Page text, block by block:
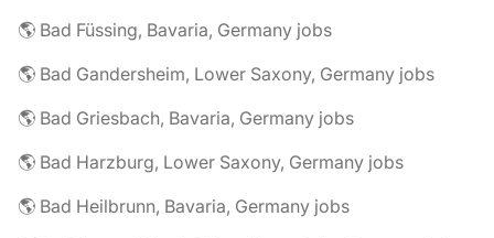
🌎 Bad Füssing, Bavaria, Germany jobs
🌎 Bad Gandersheim, Lower Saxony, Germany jobs
🌎 Bad Griesbach, Bavaria, Germany jobs
🌎 Bad Harzburg, Lower Saxony, Germany jobs
🌎 Bad Heilbrunn, Bavaria, Germany jobs